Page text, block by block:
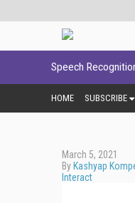
Speech
HOME SUBSCRIBE
March 5, 2021
By Kashyap
Interact